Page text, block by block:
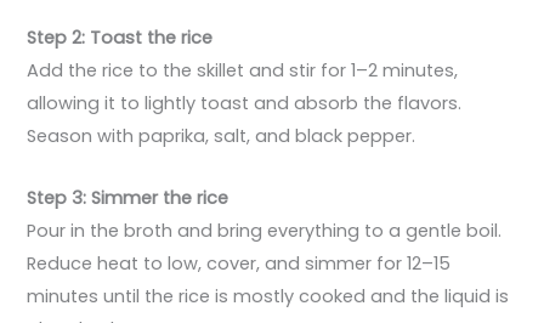
Step 2: Toast the rice
Add the rice to the skillet and stir for 1–2 minutes,
allowing it to lightly toast and absorb the flavors.
Season with paprika, salt, and black pepper.
Step 3: Simmer the rice
Pour in the broth and bring everything to a gentle boil.
Reduce heat to low, cover, and simmer for 12–15
minutes until the rice is mostly cooked and the liquid is